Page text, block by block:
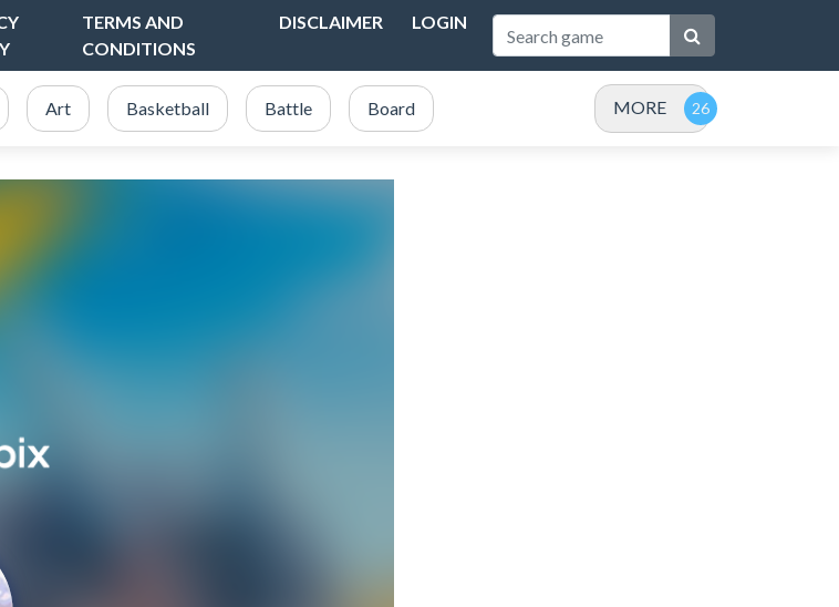
TERMS AND
CONDITIONS
DISCLAIMER LOGIN
Art Basketball Battle Board MORE